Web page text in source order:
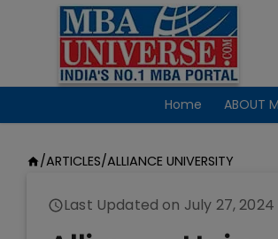
Home ABOUT
/ARTICLES/ALLIANCE UNIVERSITY
Last Updated on July 27, 2024